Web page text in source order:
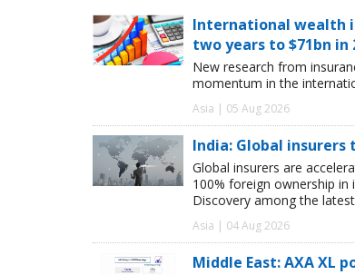
International wealth
two years to $71bn in
New research from
momentum in the
Asia | 05 Aug 2026
India: Global
Global insurers are
100% foreign ownership in
Discovery among the
Asia | 04 Aug 2026
Middle East: AXA XL